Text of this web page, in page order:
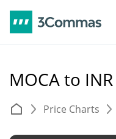
MOCA to INR
Price Charts